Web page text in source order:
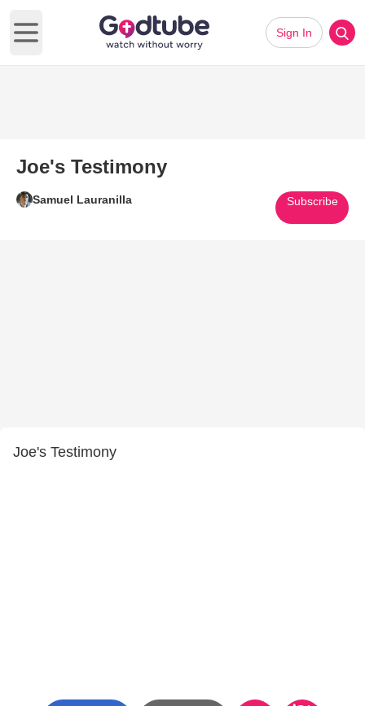
Open main menu
Sign In
Joe's Testimony
Samuel Lauranilla Subscribe
Joe's Testimony